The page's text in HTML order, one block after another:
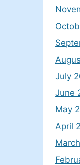
July
June
May
April